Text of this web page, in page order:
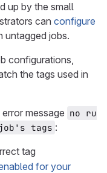
up by the small
can configure
untagged jobs.
configurations,
the tags used in
message no ru
tags :
tag
for your